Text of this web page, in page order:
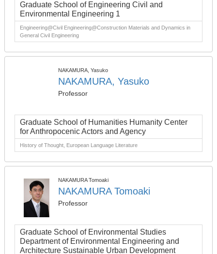
Graduate School of Engineering Civil and
Environmental Engineering 1
Engineering@Civil Engineering@Construction Materials and Dynamics in
General Civil Engineering
NAKAMURA, Yasuko
NAKAMURA, Yasuko
Professor
Graduate School of Humanities Humanity Center
for Anthropocenic Actors and Agency
History of Thought, European Language Literature
NAKAMURA Tomoaki
NAKAMURA Tomoaki
Professor
Graduate School of Environmental Studies
Department of Environmental Engineering and
Architecture Sustainable Urban Development